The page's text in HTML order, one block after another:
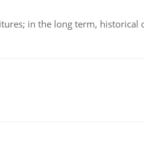
in the long term, historical